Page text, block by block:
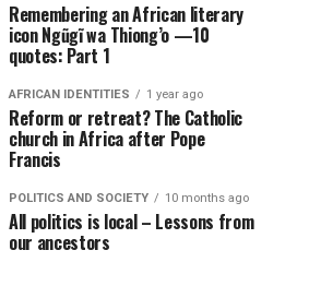
Remembering an African literary
icon Ngũgĩ wa Thiong’o —10
quotes: Part 1
AFRICAN IDENTITIES 1 year ago
Reform or retreat? The Catholic
church in Africa after Pope
Francis
POLITICS AND SOCIETY 10 months ago
All politics is local – Lessons from
our ancestors